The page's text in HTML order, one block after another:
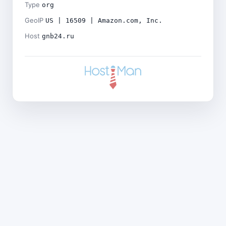
Type org
GeoIP US | 16509 | Amazon.com, Inc.
Host gnb24.ru